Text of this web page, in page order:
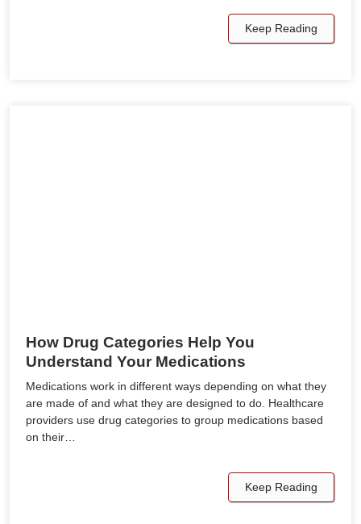
Keep Reading
How Drug Categories Help You
Understand Your Medications
Medications work in different ways depending on what they
are made of and what they are designed to do. Healthcare
providers use drug categories to group medications based
on their…
Keep Reading